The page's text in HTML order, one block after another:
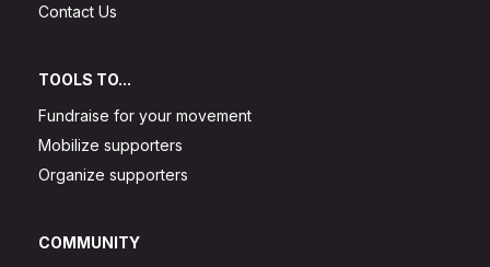
Contact Us
TOOLS TO...
Fundraise for your movement
Mobilize supporters
Organize supporters
COMMUNITY